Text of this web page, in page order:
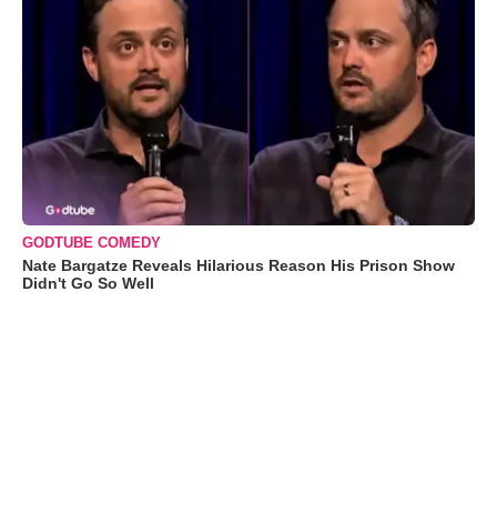
GODTUBE COMEDY
Nate Bargatze Reveals Hilarious Reason His Prison Show
Didn't Go So Well